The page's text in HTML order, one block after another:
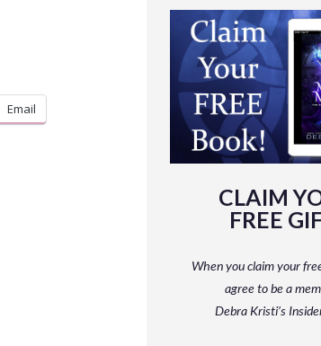
Email
CLAIM
FREE
When you claim your
agree to be a
Debra Kristi’s